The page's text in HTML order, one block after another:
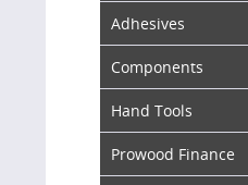
Adhesives
Components
Hand Tools
Prowood Finance